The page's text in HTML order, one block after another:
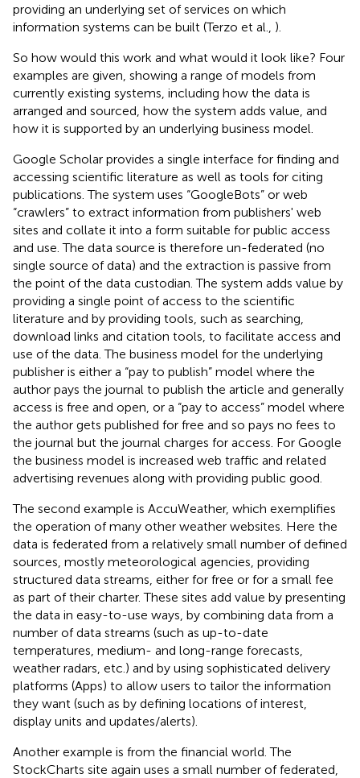
providing an underlying set of services on which
information systems can be built (Terzo et al., ).
So how would this work and what would it look like? Four
examples are given, showing a range of models from
currently existing systems, including how the data is
arranged and sourced, how the system adds value, and
how it is supported by an underlying business model.
Google Scholar provides a single interface for finding and
accessing scientific literature as well as tools for citing
publications. The system uses “GoogleBots” or web
“crawlers” to extract information from publishers' web
sites and collate it into a form suitable for public access
and use. The data source is therefore un-federated (no
single source of data) and the extraction is passive from
the point of the data custodian. The system adds value by
providing a single point of access to the scientific
literature and by providing tools, such as searching,
download links and citation tools, to facilitate access and
use of the data. The business model for the underlying
publisher is either a “pay to publish” model where the
author pays the journal to publish the article and generally
access is free and open, or a “pay to access” model where
the author gets published for free and so pays no fees to
the journal but the journal charges for access. For Google
the business model is increased web traffic and related
advertising revenues along with providing public good.
The second example is AccuWeather, which exemplifies
the operation of many other weather websites. Here the
data is federated from a relatively small number of defined
sources, mostly meteorological agencies, providing
structured data streams, either for free or for a small fee
as part of their charter. These sites add value by presenting
the data in easy-to-use ways, by combining data from a
number of data streams (such as up-to-date
temperatures, medium- and long-range forecasts,
weather radars, etc.) and by using sophisticated delivery
platforms (Apps) to allow users to tailor the information
they want (such as by defining locations of interest,
display units and updates/alerts).
Another example is from the financial world. The
StockCharts site again uses a small number of federated,